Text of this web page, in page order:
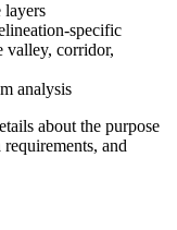
specific
valley, corridor,
analysis
about the purpose
and